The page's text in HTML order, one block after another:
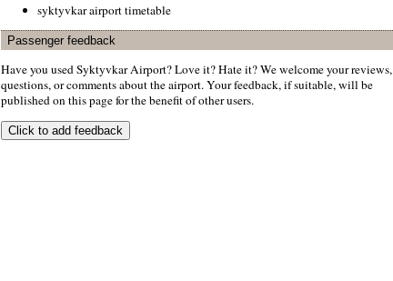
syktyvkar airport timetable
Passenger feedback
Have you used Syktyvkar Airport? Love it? Hate it? We welcome your reviews,
questions, or comments about the airport. Your feedback, if suitable, will be
published on this page for the benefit of other users.